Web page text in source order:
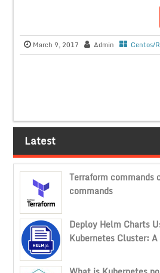
March 9, 2017 Admin Centos/
Latest
Terraform
commands
Deploy Helm Charts
Kubernetes Cluster: